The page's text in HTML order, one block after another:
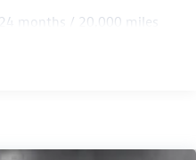
Sunshade
and Defroster
months / 20,000 miles